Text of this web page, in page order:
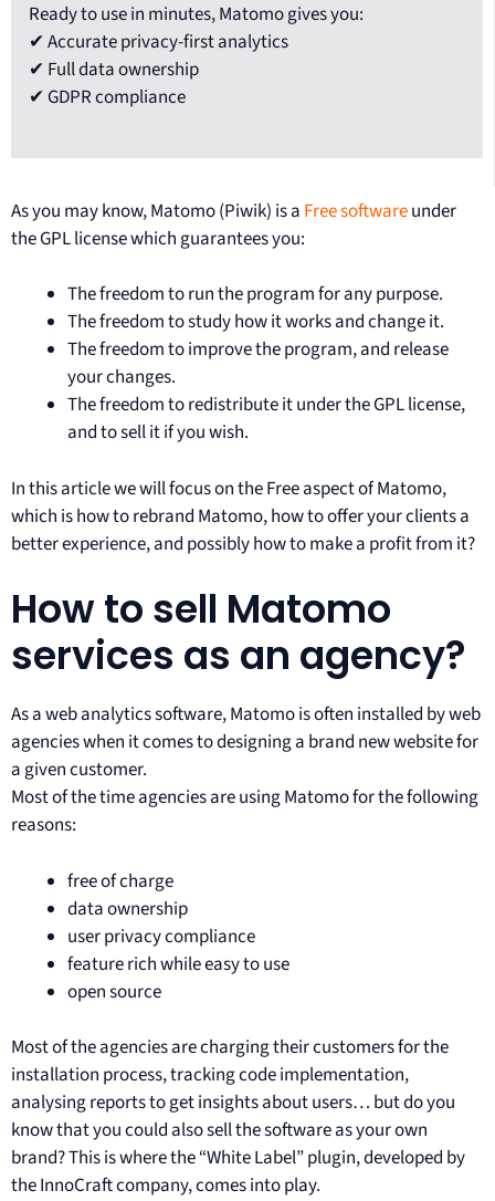
Ready to use in minutes, Matomo gives you:
✔ Accurate privacy-first analytics
✔ Full data ownership
✔ GDPR compliance
As you may know, Matomo (Piwik) is a Free softwareunder
the GPL license which guarantees you:
The freedom to run the program for any purpose.
The freedom to study how it works and change it.
The freedom to improve the program, and release
your changes.
The freedom to redistribute it under the GPL license,
and to sell it if you wish.
In this article we will focus on the Free aspect of Matomo,
which is how to rebrand Matomo, how to offer your clients a
better experience, and possibly how to make a profit from it?
How to sell Matomo
services as an agency?
As a web analytics software, Matomo is often installed by web
agencies when it comes to designing a brand new website for
a given customer.
Most of the time agencies are using Matomo for the following
reasons:
free of charge
data ownership
user privacy compliance
feature rich while easy to use
open source
Most of the agencies are charging their customers for the
installation process, tracking code implementation,
analysing reports to get insights about users… but do you
know that you could also sell the software as your own
brand? This is where the “White Label” plugin, developed by
the InnoCraft company, comes into play.